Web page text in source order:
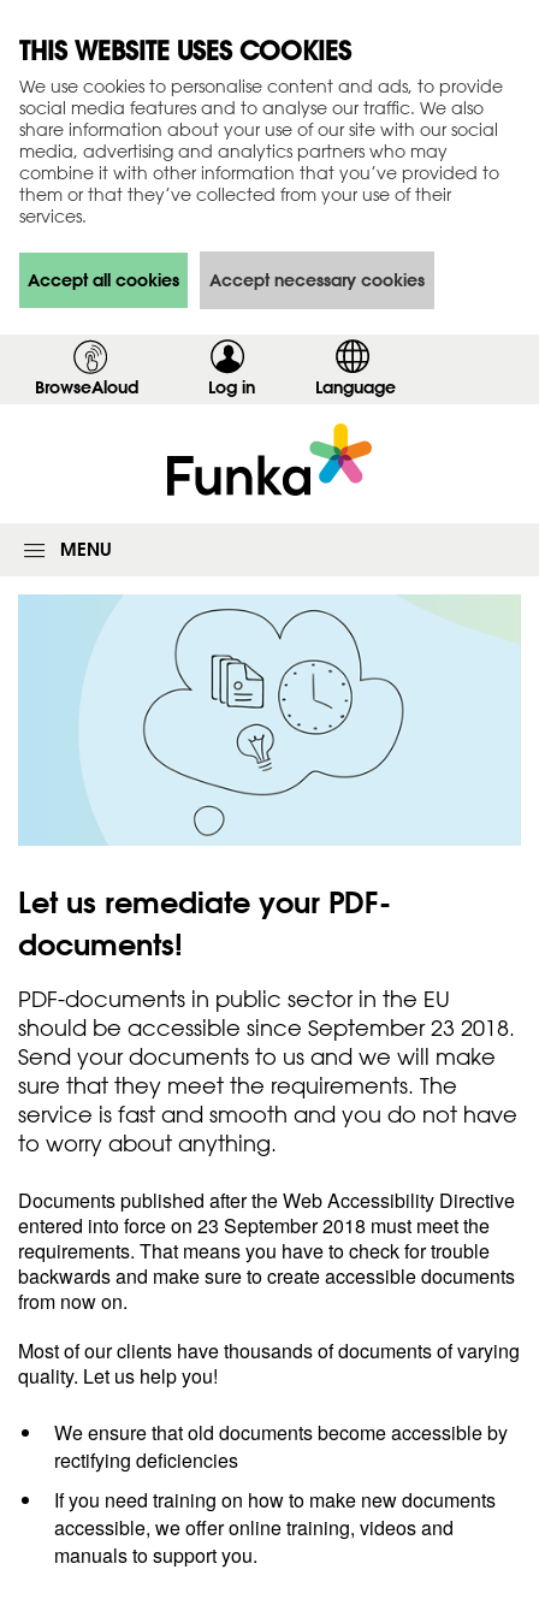
THIS WEBSITE USES COOKIES
We use cookies to personalise content and ads, to provide
social media features and to analyse our traffic. We also
share information about your use of our site with our social
media, advertising and analytics partners who may
combine it with other information that you’ve provided to
them or that they’ve collected from your use of their
services.
Accept all cookies Accept necessary cookies
BrowseAloud Log in
o
w
l
o
m
Language
MENU
Let us remediate your PDF-
documents!
PDF-documents in public sector in the EU
should be accessible since September 23 2018.
Send your documents to us and we will make
sure that they meet the requirements. The
service is fast and smooth and you do not have
to worry about anything.
Documents published after the Web Accessibility Directive
entered into force on 23 September 2018 must meet the
requirements. That means you have to check for trouble
backwards and make sure to create accessible documents
from now on.
Most of our clients have thousands of documents of varying
quality. Let us help you!
We ensure that old documents become accessible by
rectifying deficiencies
If you need training on how to make new documents
accessible, we offer online training, videos and
manuals to support you.